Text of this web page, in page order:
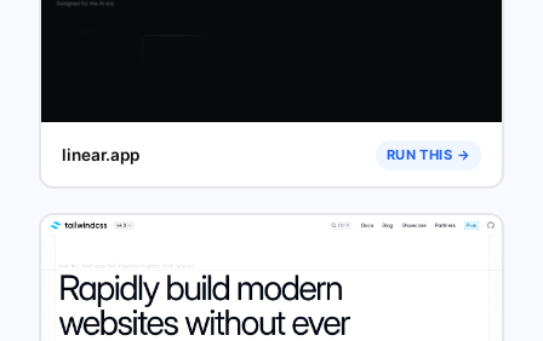
linear.app RUN THIS →